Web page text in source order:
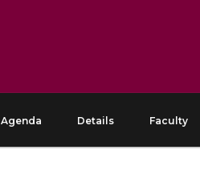
Agenda Details Faculty